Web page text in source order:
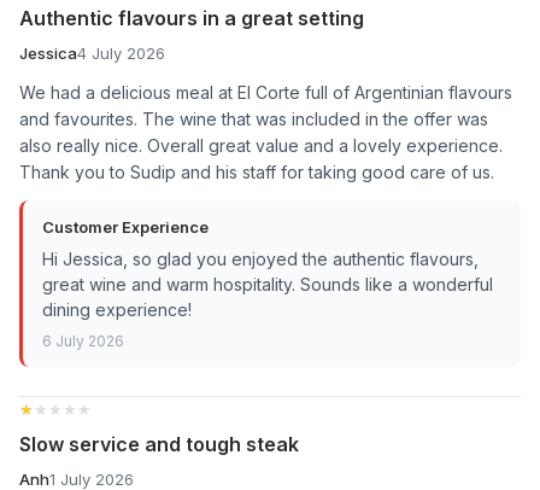
Authentic flavours in a great setting
Jessica4 July 2026
We had a delicious meal at El Corte full of Argentinian flavours
and favourites. The wine that was included in the offer was
also really nice. Overall great value and a lovely experience.
Thank you to Sudip and his staff for taking good care of us.
Customer Experience
Hi Jessica, so glad you enjoyed the authentic flavours,
great wine and warm hospitality. Sounds like a wonderful
dining experience!
6 July 2026
★★★★★
★★★★★
Slow service and tough steak
Anh1 July 2026